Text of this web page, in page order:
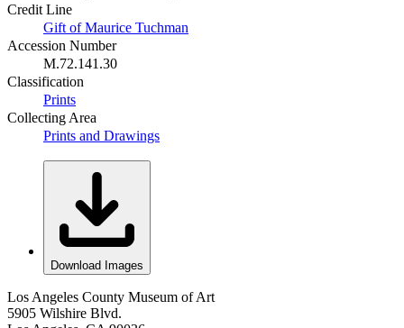
Credit Line
Gift of Maurice Tuchman
Accession Number
M.72.141.30
Classification
Prints
Collecting Area
Prints and Drawings
Download Images
Los Angeles County Museum of Art
5905 Wilshire Blvd.